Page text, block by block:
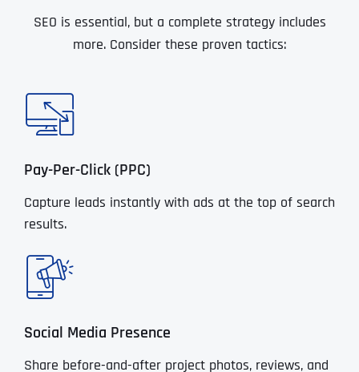
SEO is essential, but a complete strategy includes
more. Consider these proven tactics:
Pay-Per-Click (PPC)
Capture leads instantly with ads at the top of search
results.
Social Media Presence
Share before-and-after project photos, reviews, and